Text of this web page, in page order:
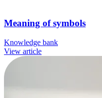
Meaning of symbols
Knowledge bank
View article